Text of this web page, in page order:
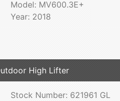
Model: MV600.3E+
Year: 2018
High Lifter
Stock Number: 621961 GL